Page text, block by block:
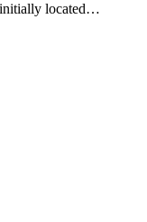
initially located…